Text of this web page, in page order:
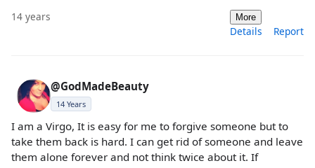
14 years More
Details Report
@GodMadeBeauty
14 Years
I am a Virgo, It is easy for me to forgive someone but to
take them back is hard. I can get rid of someone and leave
them alone forever and not think twice about it. If